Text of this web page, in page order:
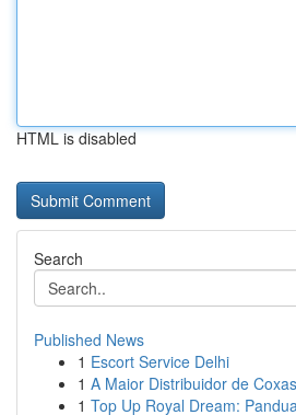
HTML is disabled
Search
Published News
1 Escort Service Delhi
1 A Maior Distribuidor de
1 Top Up Royal Dream: